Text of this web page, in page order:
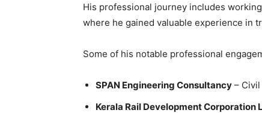
His professional journey includes
where he gained valuable experience in
Some of his notable professional
SPAN Engineering Consultancy –
Kerala Rail Development Corporation